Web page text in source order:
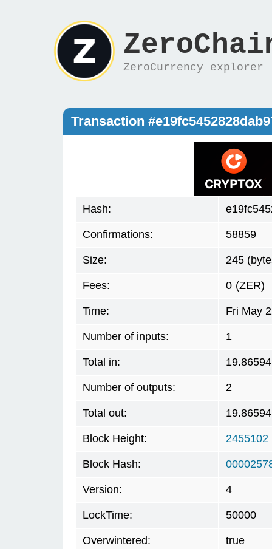
ZeroCurrency explorer
Transaction
Hash:
Confirmations: 58859
Size: 245
Fees: 0 (ZER)
Time: Fri May
Number of inputs: 1
Total in:
Number of outputs: 2
Total out:
Block Height: 2455102
Block Hash:
Version: 4
LockTime: 50000
Overwintered: true